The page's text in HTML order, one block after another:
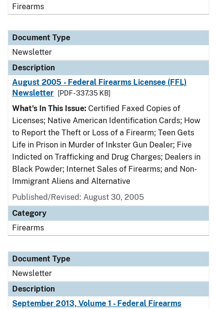
Firearms
Document Type
Newsletter
Description
August 2005 - Federal Firearms Licensee (FFL)
Newsletter
[PDF - 337.35 KB]
What's In This Issue: Certified Faxed Copies of
Licenses; Native American Identification Cards; How
to Report the Theft or Loss of a Firearm; Teen Gets
Life in Prison in Murder of Inkster Gun Dealer; Five
Indicted on Trafficking and Drug Charges; Dealers in
Black Powder; Internet Sales of Firearms; and Non-
Immigrant Aliens and Alternative
Published/Revised: August 30, 2005
Category
Firearms
Document Type
Newsletter
Description
September 2013, Volume 1 - Federal Firearms